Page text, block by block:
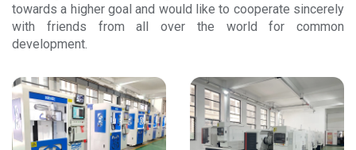
towards a higher goal and would like to cooperate sincerely
with friends from all over the world for common
development.